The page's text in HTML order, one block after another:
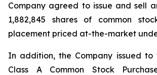
Company agreed to issue and sell
1,882,845 shares of common
placement priced at-the-market
In addition, the Company issued to
Class A Common Stock